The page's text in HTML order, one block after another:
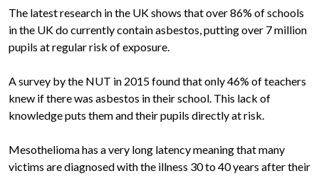
The latest research in the UK shows that over 86% of schools
in the UK do currently contain asbestos, putting over 7 million
pupils at regular risk of exposure.
A survey by the NUT in 2015 found that only 46% of teachers
knew if there was asbestos in their school. This lack of
knowledge puts them and their pupils directly at risk.
Mesothelioma has a very long latency meaning that many
victims are diagnosed with the illness 30 to 40 years after their